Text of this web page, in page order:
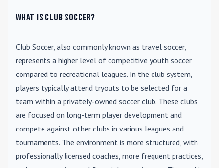
What is Club Soccer?
Club Soccer, also commonly known as travel soccer,
represents a higher level of competitive youth soccer
compared to recreational leagues. In the club system,
players typically attend tryouts to be selected for a
team within a privately-owned soccer club. These clubs
are focused on long-term player development and
compete against other clubs in various leagues and
tournaments. The environment is more structured, with
professionally licensed coaches, more frequent practices,